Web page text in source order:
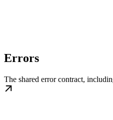
Errors
The shared error contract,